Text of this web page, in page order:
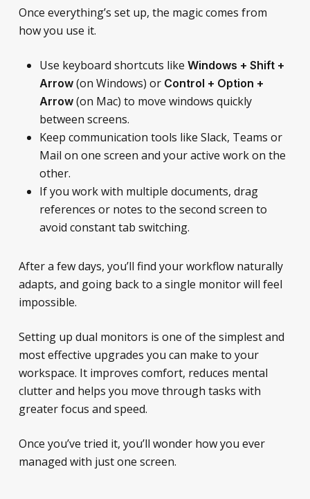
Once everything’s set up, the magic comes from
how you use it.
Use keyboard shortcuts like Windows + Shift +
Arrow(on Windows) or Control + Option +
Arrow(on Mac) to move windows quickly
between screens.
Keep communication tools like Slack, Teams or
Mail on one screen and your active work on the
other.
If you work with multiple documents, drag
references or notes to the second screen to
avoid constant tab switching.
After a few days, you’ll find your workflow naturally
adapts, and going back to a single monitor will feel
impossible.
Setting up dual monitors is one of the simplest and
most effective upgrades you can make to your
workspace. It improves comfort, reduces mental
clutter and helps you move through tasks with
greater focus and speed.
Once you’ve tried it, you’ll wonder how you ever
managed with just one screen.